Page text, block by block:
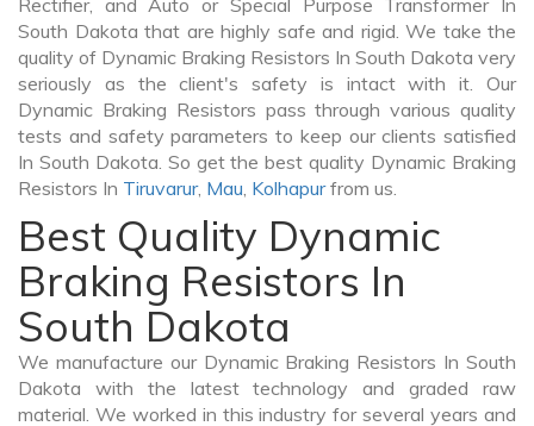
Rectifier, and Auto or Special Purpose Transformer In
South Dakota that are highly safe and rigid. We take the
quality of Dynamic Braking Resistors In South Dakota very
seriously as the client's safety is intact with it. Our
Dynamic Braking Resistors pass through various quality
tests and safety parameters to keep our clients satisfied
In South Dakota. So get the best quality Dynamic Braking
Resistors In Tiruvarur, Mau, Kolhapurfrom us.
Best Quality Dynamic
Braking Resistors In
South Dakota
We manufacture our Dynamic Braking Resistors In South
Dakota with the latest technology and graded raw
material. We worked in this industry for several years and